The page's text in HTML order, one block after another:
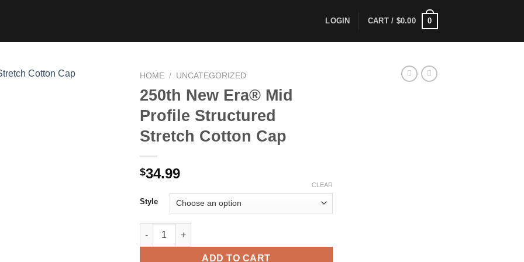
LOGIN CART / $0.00 0
HOME / UNCATEGORIZED
250th New Era® Mid
Profile Structured
Stretch Cotton Cap
$34.99
Style
CLEAR
250th New Era® Mid Profile Structured Stretch Cotton Cap quantity
ADD TO CART